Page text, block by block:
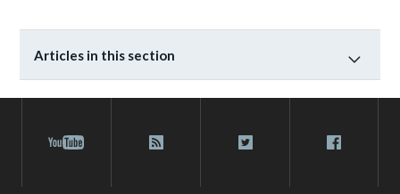
Articles in this section